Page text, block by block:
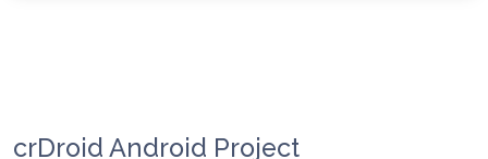
crDroid Android Project